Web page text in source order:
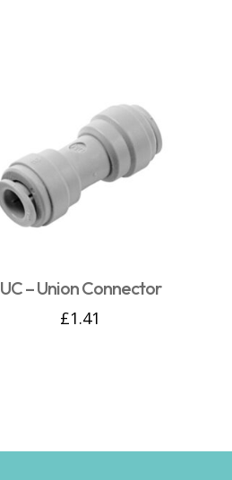
UC – Union Connector
£1.41